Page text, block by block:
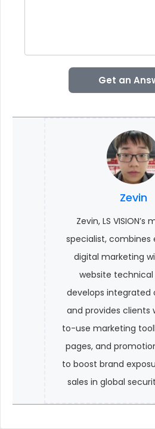
Get an
Zevin
Zevin, LS VISION’s
specialist, combines
digital marketing
website technical
develops integrated
and provides clients
to-use marketing
pages, and
to boost brand
sales in global